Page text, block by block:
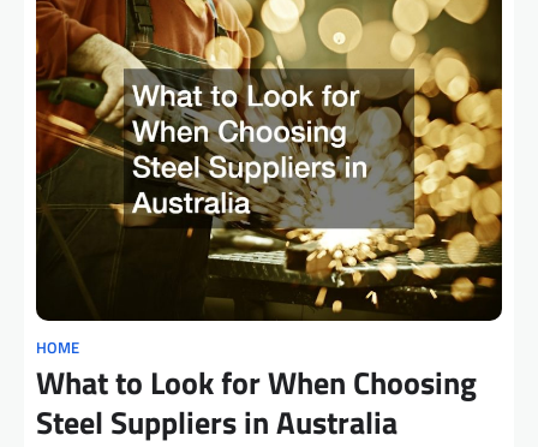
HOME
What to Look for When Choosing
Steel Suppliers in Australia